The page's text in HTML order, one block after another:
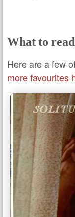
What to
Here are a few
more favourites